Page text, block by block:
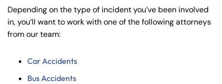
Depending on the type of incident you’ve been involved
in, you’ll want to work with one of the following attorneys
from our team:
Car Accidents
Bus Accidents